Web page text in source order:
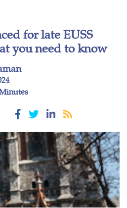
for late EUSS
you need to know